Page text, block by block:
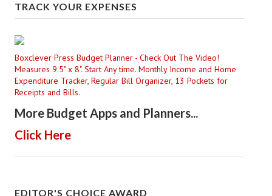
TRACK YOUR EXPENSES
Boxclever Press Budget Planner - Check Out The Video!
Measures 9.5" x 8". Start Any time. Monthly Income and Home
Expenditure Tracker, Regular Bill Organizer, 13 Pockets for
Receipts and Bills.
More Budget Apps and Planners...
Click Here
EDITOR'S CHOICE AWARD